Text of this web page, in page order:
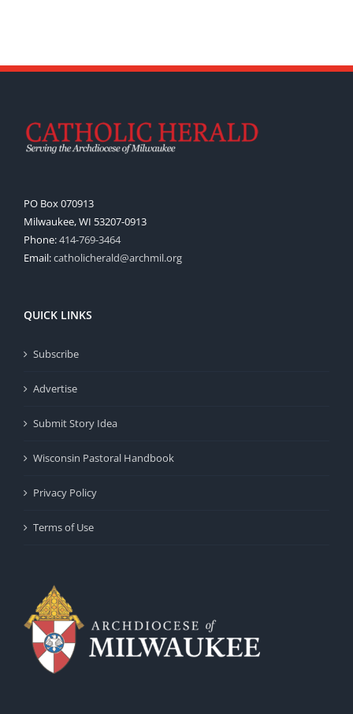
PO Box 070913
Milwaukee, WI 53207-0913
Phone:414-769-3464
Email:catholicherald@archmil.org
QUICK LINKS
Subscribe
Advertise
Submit Story Idea
Wisconsin Pastoral Handbook
Privacy Policy
Terms of Use